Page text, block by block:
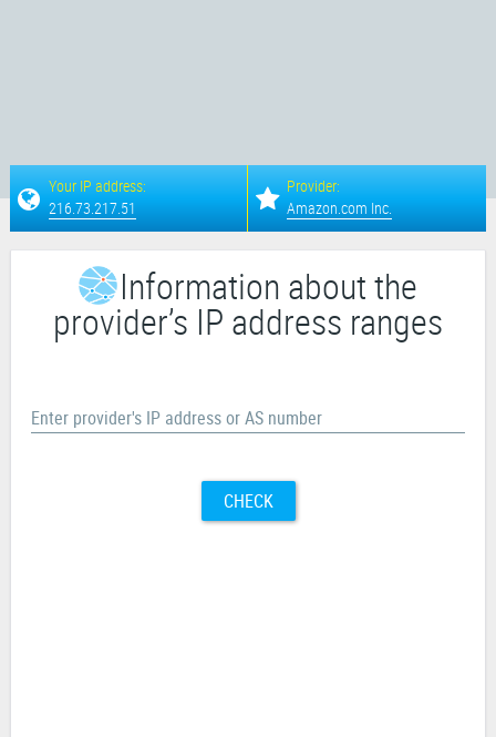
Your IP address:
216.73.217.51
Provider:
Amazon.com Inc.
Information about the
provider’s IP address ranges
Enter provider's IP address or AS number
CHECK